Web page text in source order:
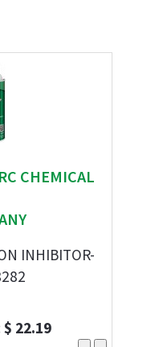
CHEMICAL
INHIBITOR-
$ 22.19